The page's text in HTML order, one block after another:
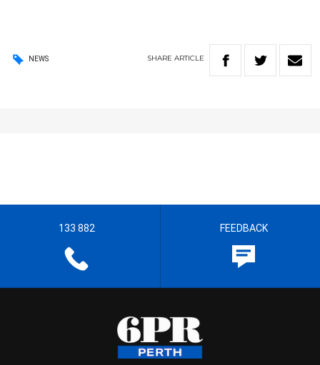
NEWS SHARE ARTICLE
133 882 FEEDBACK